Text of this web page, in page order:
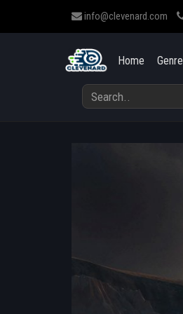
info@clevenard.com
Home Genre